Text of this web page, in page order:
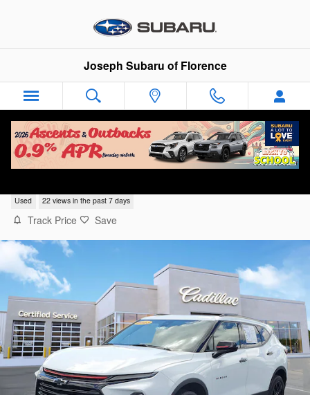
Joseph Subaru of Florence
Used 22 views in the past 7 days
Track Price Save